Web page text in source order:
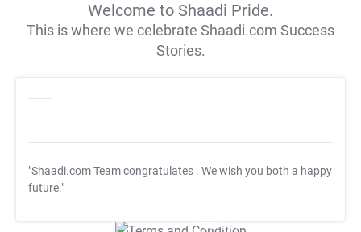
Welcome to Shaadi Pride.
This is where we celebrate Shaadi.com Success
Stories.
"Shaadi.com Team congratulates . We wish you both a happy
future."
T&C Apply